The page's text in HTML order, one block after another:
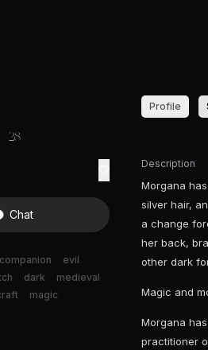
28
Chat
companion
evil
dark
medieval
magic
Profile
Description
Morgana
silver hair,
a change
her back,
other dark
Magic and
Morgana
practitioner